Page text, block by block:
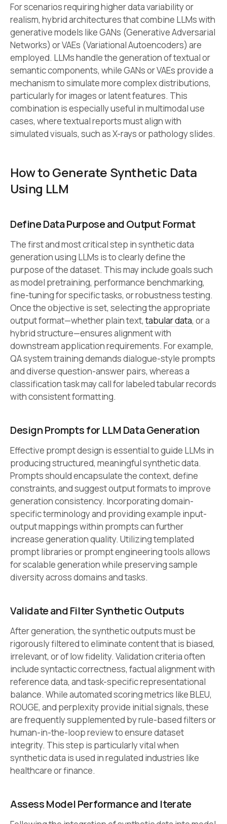
For scenarios requiring higher data variability or
realism, hybrid architectures that combine LLMs with
generative models like GANs (Generative Adversarial
Networks) or VAEs (Variational Autoencoders) are
employed. LLMs handle the generation of textual or
semantic components, while GANs or VAEs provide a
mechanism to simulate more complex distributions,
particularly for images or latent features. This
combination is especially useful in multimodal use
cases, where textual reports must align with
simulated visuals, such as X-rays or pathology slides.
How to Generate Synthetic Data
Using LLM
Define Data Purpose and Output Format
The first and most critical step in synthetic data
generation using LLMs is to clearly define the
purpose of the dataset. This may include goals such
as model pretraining, performance benchmarking,
fine-tuning for specific tasks, or robustness testing.
Once the objective is set, selecting the appropriate
output format—whether plain text,tabular data, or a
hybrid structure—ensures alignment with
downstream application requirements. For example,
QA system training demands dialogue-style prompts
and diverse question-answer pairs, whereas a
classification task may call for labeled tabular records
with consistent formatting.
Design Prompts for LLM Data Generation
Effective prompt design is essential to guide LLMs in
producing structured, meaningful synthetic data.
Prompts should encapsulate the context, define
constraints, and suggest output formats to improve
generation consistency. Incorporating domain-
specific terminology and providing example input-
output mappings within prompts can further
increase generation quality. Utilizing templated
prompt libraries or prompt engineering tools allows
for scalable generation while preserving sample
diversity across domains and tasks.
Validate and Filter Synthetic Outputs
After generation, the synthetic outputs must be
rigorously filtered to eliminate content that is biased,
irrelevant, or of low fidelity. Validation criteria often
include syntactic correctness, factual alignment with
reference data, and task-specific representational
balance. While automated scoring metrics like BLEU,
ROUGE, and perplexity provide initial signals, these
are frequently supplemented by rule-based filters or
human-in-the-loop review to ensure dataset
integrity. This step is particularly vital when
synthetic data is used in regulated industries like
healthcare or finance.
Assess Model Performance and Iterate